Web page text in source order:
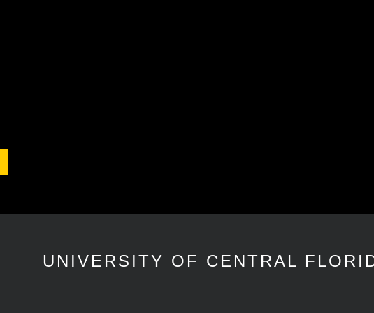
UNIVERSITY OF CENTRAL